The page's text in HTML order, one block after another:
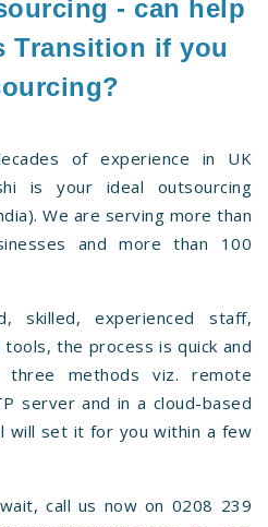
- can help
Transition if you
of experience in UK
is your ideal outsourcing
We are serving more than
and more than 100
skilled, experienced staff,
the process is quick and
methods viz. remote
server and in a cloud-based
will set it for you within a few
call us now on 0208 239